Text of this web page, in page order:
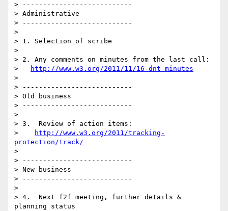
> ---------------------------
> Administrative
> ---------------------------
>
> 1. Selection of scribe
>
> 2. Any comments on minutes from the last call:
>
http://www.w3.org/2011/11/16-dnt-minutes
>
> ---------------------------
> Old business
> ---------------------------
>
> 3.  Review of action items:
>
http://www.w3.org/2011/tracking-
protection/track/
>
> ---------------------------
> New business
> ---------------------------
>
> 4.  Next f2f meeting, further details &
planning status